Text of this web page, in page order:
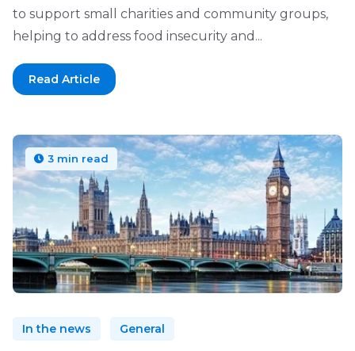
to support small charities and community groups,
helping to address food insecurity and...
Read Article
3 min read
In the news General